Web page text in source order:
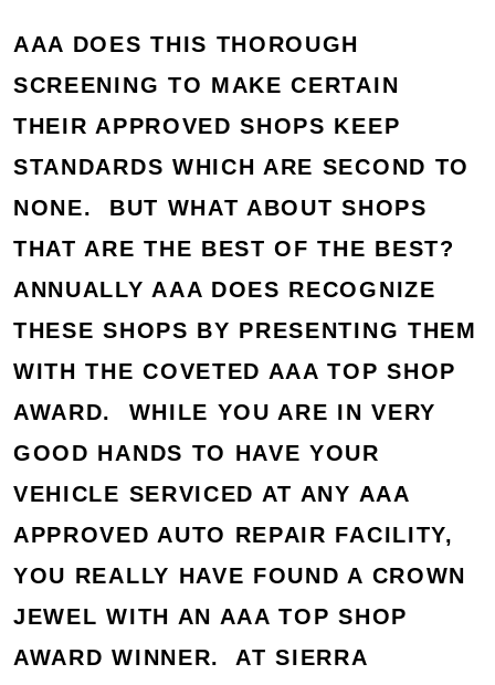
AAA DOES THIS THOROUGH
SCREENING TO MAKE CERTAIN
THEIR APPROVED SHOPS KEEP
STANDARDS WHICH ARE SECOND TO
NONE. BUT WHAT ABOUT SHOPS
THAT ARE THE BEST OF THE BEST?
ANNUALLY AAA DOES RECOGNIZE
THESE SHOPS BY PRESENTING THEM
WITH THE COVETED AAA TOP SHOP
AWARD. WHILE YOU ARE IN VERY
GOOD HANDS TO HAVE YOUR
VEHICLE SERVICED AT ANY AAA
APPROVED AUTO REPAIR FACILITY,
YOU REALLY HAVE FOUND A CROWN
JEWEL WITH AN AAA TOP SHOP
AWARD WINNER. AT SIERRA